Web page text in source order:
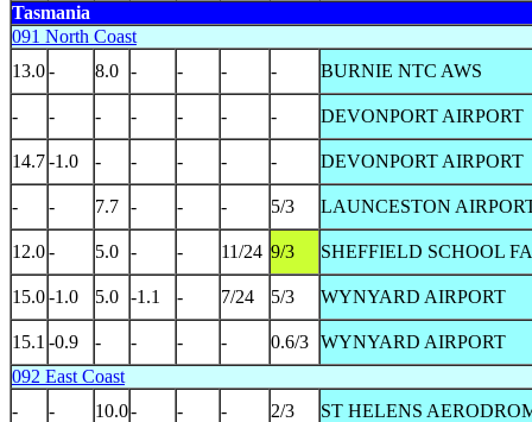
Tasmania
091 North Coast
13.0- 8.0 - - - - BURNIE NTC AWS
- - - - - - - DEVONPORT AIRPORT
14.7-1.0 - - - - - DEVONPORT AIRPORT
- - 7.7 - - - 5/3 LAUNCESTON
12.0- 5.0 - - 11/24 9/3 SHEFFIELD SCHOOL
15.0-1.0 5.0 -1.1 - 7/24 5/3 WYNYARD AIRPORT
15.1 -0.9 - - - - 0.6/3 WYNYARD AIRPORT
092 East Coast
-
- 10.0- - - 2/3 ST HELENS